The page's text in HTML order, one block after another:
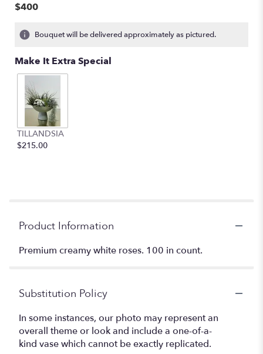
$400
Bouquet will be delivered approximately as pictured.
Make It Extra Special
TILLANDSIA
$215.00
Product Information
Premium creamy white roses. 100 in count.
Substitution Policy
In some instances, our photo may represent an
overall theme or look and include a one-of-a-
kind vase which cannot be exactly replicated.